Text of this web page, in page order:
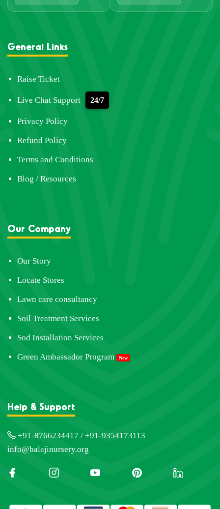
General Links
Raise Ticket
Live Chat Support 24/7
Privacy Policy
Refund Policy
Terms and Conditions
Blog / Resources
Our Company
Our Story
Locate Stores
Lawn care consultancy
Soil Treatment Services
Sod Installation Services
Green Ambassador Program New
Help & Support
+91-8766234417 / +91-9354173113
info@balajinursery.org